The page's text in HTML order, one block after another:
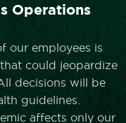
Operations
our employees is
could jeopardize
decisions will be
guidelines.
affects only our